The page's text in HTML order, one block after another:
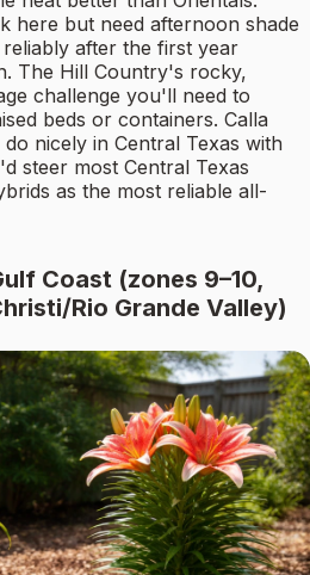
here but need afternoon shade
after the first year
The Hill Country's rocky,
challenge you'll need to
beds or containers. Calla
nicely in Central Texas with
steer most Central Texas
as the most reliable all-
Coast (zones 9–10,
Rio Grande Valley)